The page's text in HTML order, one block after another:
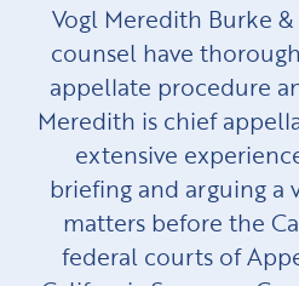
Vogl Meredith Burke &
counsel have
appellate procedure
Meredith is chief
extensive
briefing and arguing a
matters before the
federal courts of